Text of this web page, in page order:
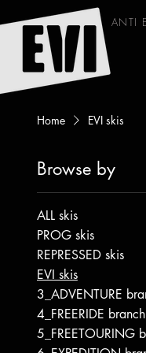
ANTI
Home EVI skis
Browse by
ALL skis
PROG skis
REPRESSED skis
EVI skis
3_ADVENTURE
4_FREERIDE branch
5_FREETOURING